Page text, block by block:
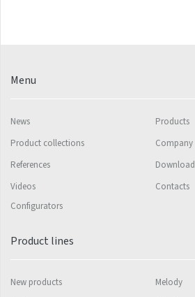
Pillar with hooks
Quadrat Horizontal
Quadrat Plus
Quadrat Sky
Rytmo with hooks
Menu
News
Products
Product collections
Company
References
Download
Videos
Contacts
Configurators
Product lines
New products
Melody